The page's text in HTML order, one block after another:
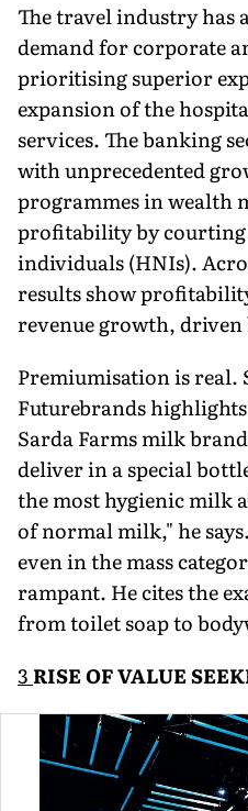
The travel industry has
de­mand for corporate
prioritising superior
expan­sion of the
services. The banking
with unprecedented
programmes in wealth
profit­ability by
individuals (HNIs).
results show
revenue growth,
Premiumisation is real.
Futurebrands
Sarda Farms milk
deliver in a special
the most hygienic milk
of normal milk," he
even in the mass
rampant. He cites the
from toilet soap to
3RISE OF VALUE